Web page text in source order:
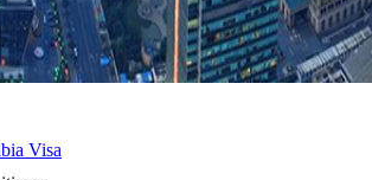
Visa